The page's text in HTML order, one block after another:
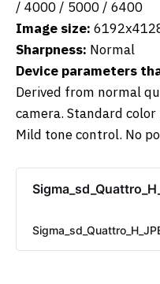
/ 4000 / 5000 / 6400
Image size:
Sharpness: Normal
Device parameters
Derived from normal
camera. Standard
Mild tone control. No